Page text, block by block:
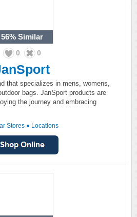
56% Similar
0 0
that specializes in mens, womens,
bags. JanSport products are
the journey and embracing
Stores ● Locations